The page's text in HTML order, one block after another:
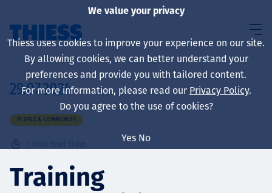
About us
Sustainability
29.07.2024
PEOPLE & COMMUNITY
1 min read time
Training
We value your privacy
Thiess uses cookies to improve your experience on our site.
By allowing cookies, we can better understand your
preferences and provide you with tailored content.
For more information, please read our Privacy Policy.
Do you agree to the use of cookies?
Yes No